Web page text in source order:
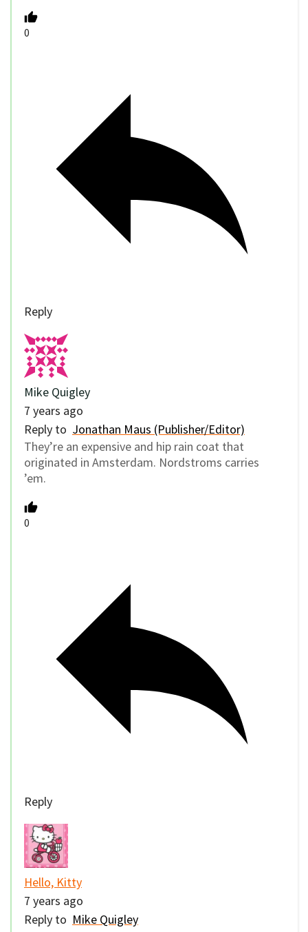
0
Reply
Mike Quigley
7 years ago
Reply to Jonathan Maus (Publisher/Editor)
They’re an expensive and hip rain coat that
originated in Amsterdam. Nordstroms carries
’em.
0
Reply
Hello, Kitty
7 years ago
Reply to Mike Quigley